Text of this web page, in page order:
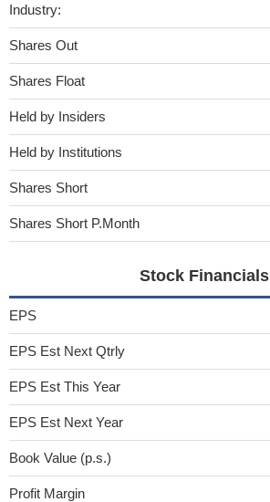
Industry:
Shares Out
Shares Float
Held by Insiders
Held by Institutions
Shares Short
Shares Short P.Month
Stock Financials
EPS
EPS Est Next Qtrly
EPS Est This Year
EPS Est Next Year
Book Value (p.s.)
Profit Margin